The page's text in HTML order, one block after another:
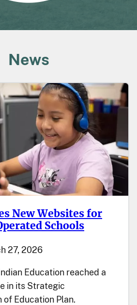
News
New Websites for
Schools
27, 2026
Education reached a
in its Strategic
Education Plan.